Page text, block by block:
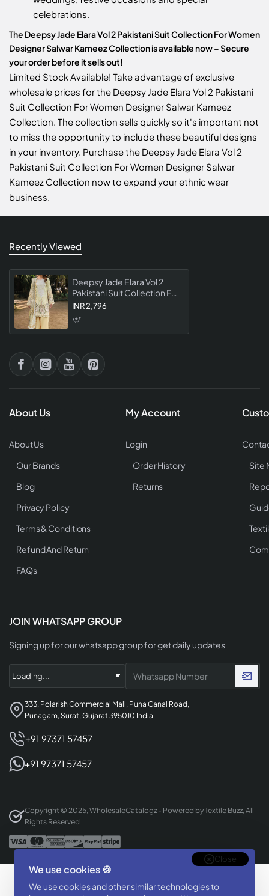
We use cookies 🍪
We use cookies and other similar technologies to
Close
celebrations.
The Deepsy Jade Elara Vol 2 Pakistani Suit Collection For Women
Designer Salwar Kameez Collection is available now – Secure
your order before it sells out!
Limited Stock Available! Take advantage of exclusive
wholesale prices for the Deepsy Jade Elara Vol 2 Pakistani
Suit Collection For Women Designer Salwar Kameez
Collection. The collection sells quickly so it's important not
to miss the opportunity to include these beautiful designs
in your inventory. Purchase the Deepsy Jade Elara Vol 2
Pakistani Suit Collection For Women Designer Salwar
Kameez Collection now to expand your ethnic wear
business.
Recently Viewed
Deepsy Jade Elara Vol 2
Pakistani Suit Collection For
Women Designer Salwar
INR 2,796
About Us
About Us
Our Brands
Blog
Privacy Policy
Terms & Conditions
Refund And Return
FAQs
My Account
Login
Order History
Returns
Site
JOIN WHATSAPP GROUP
Signing up for our whatsapp group for get daily updates
333, Polarish Commercial Mall, Puna Canal Road,
Punagam, Surat, Gujarat 395010 India
+91 97371 57457
+91 97371 57457
Copyright © 2025, WholesaleCatalogz - Powered by Textile Buzz, All
Rights Reserved
Designed & Developed By
BizTorq